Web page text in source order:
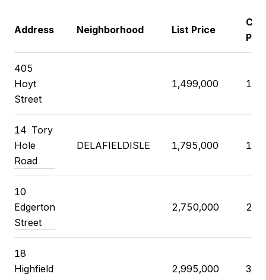
Address Neighborhood List Price
405
Hoyt
Street
1,499,000
14 Tory
Hole
Road
DELAFIELDISLE 1,795,000
10
Edgerton
Street
2,750,000
18
Highfield
2,995,000